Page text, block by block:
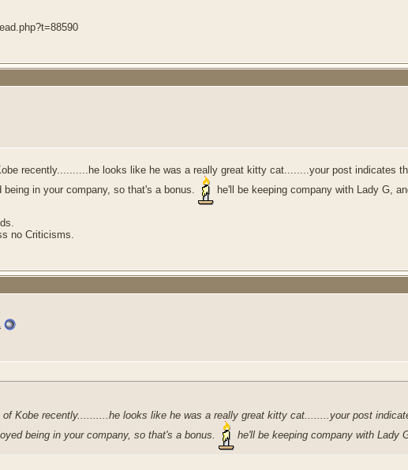
recently..........he looks like he was a really great kitty cat........your post indicates
being in your company, so that's a bonus.
he'll be keeping company with Lady G,
no Criticisms.
Kobe recently..........he looks like he was a really great kitty cat........your post
being in your company, so that's a bonus.
he'll be keeping company with Lady